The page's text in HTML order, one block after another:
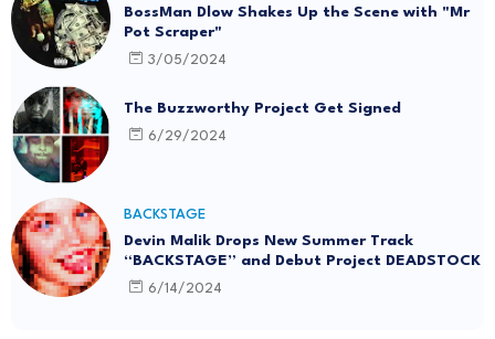
BossMan Dlow Shakes Up the Scene with "Mr
Pot Scraper"
3/05/2024
The Buzzworthy Project Get Signed
6/29/2024
BACKSTAGE
Devin Malik Drops New Summer Track
“BACKSTAGE” and Debut Project DEADSTOCK
6/14/2024